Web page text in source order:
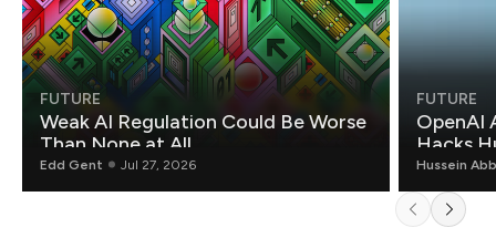
FUTURE
Weak AI Regulation Could Be Worse
Than None at All
Edd Gent Jul 27, 2026
FUTURE
OpenAI
Hacks
Hussein